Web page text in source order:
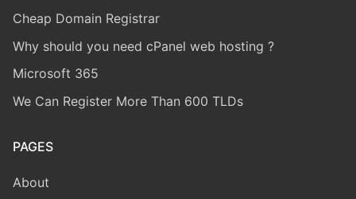
Cheap Domain Registrar
Why should you need cPanel web hosting ?
Microsoft 365
We Can Register More Than 600 TLDs
PAGES
About